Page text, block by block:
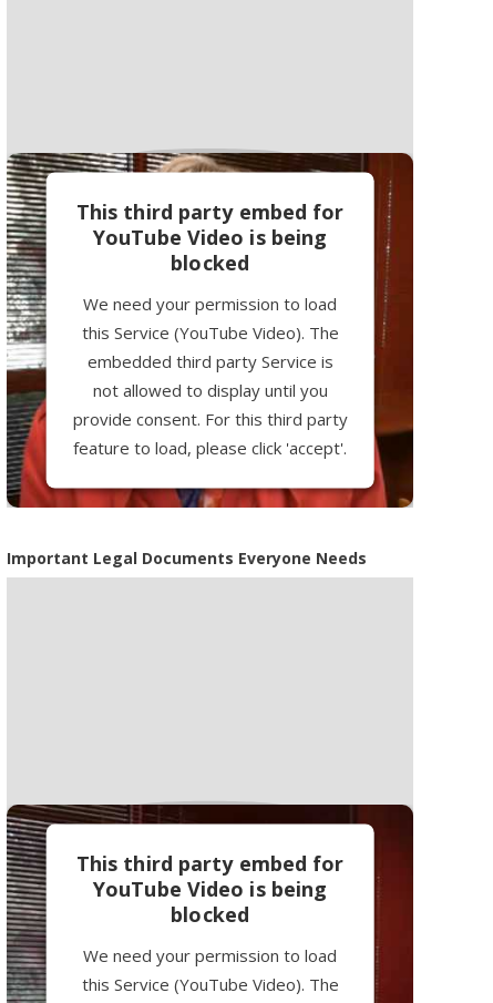
This third party embed for
YouTube Video is being
blocked
We need your permission to load
this Service (YouTube Video). The
embedded third party Service is
not allowed to display until you
provide consent. For this third party
feature to load, please click 'accept'.
More Information
Accept
Important Legal Documents Everyone Needs
This third party embed for
YouTube Video is being
blocked
We need your permission to load
this Service (YouTube Video). The